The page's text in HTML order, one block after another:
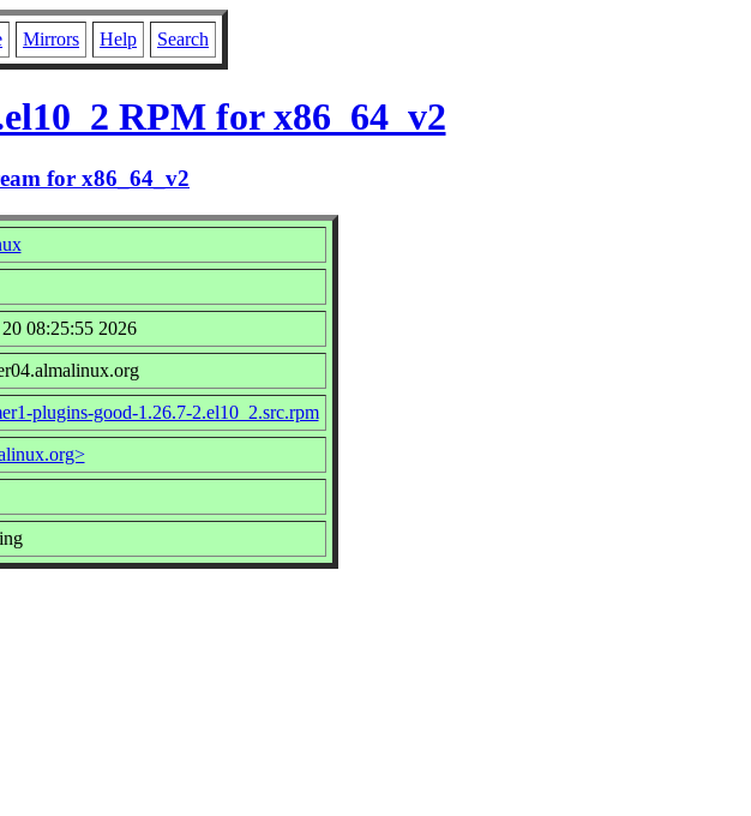
Mirrors Help Search
RPM for x86_64_v2
for x86_64_v2
08:25:55 2026
plugins-good-1.26.7-2.el10_2.src.rpm